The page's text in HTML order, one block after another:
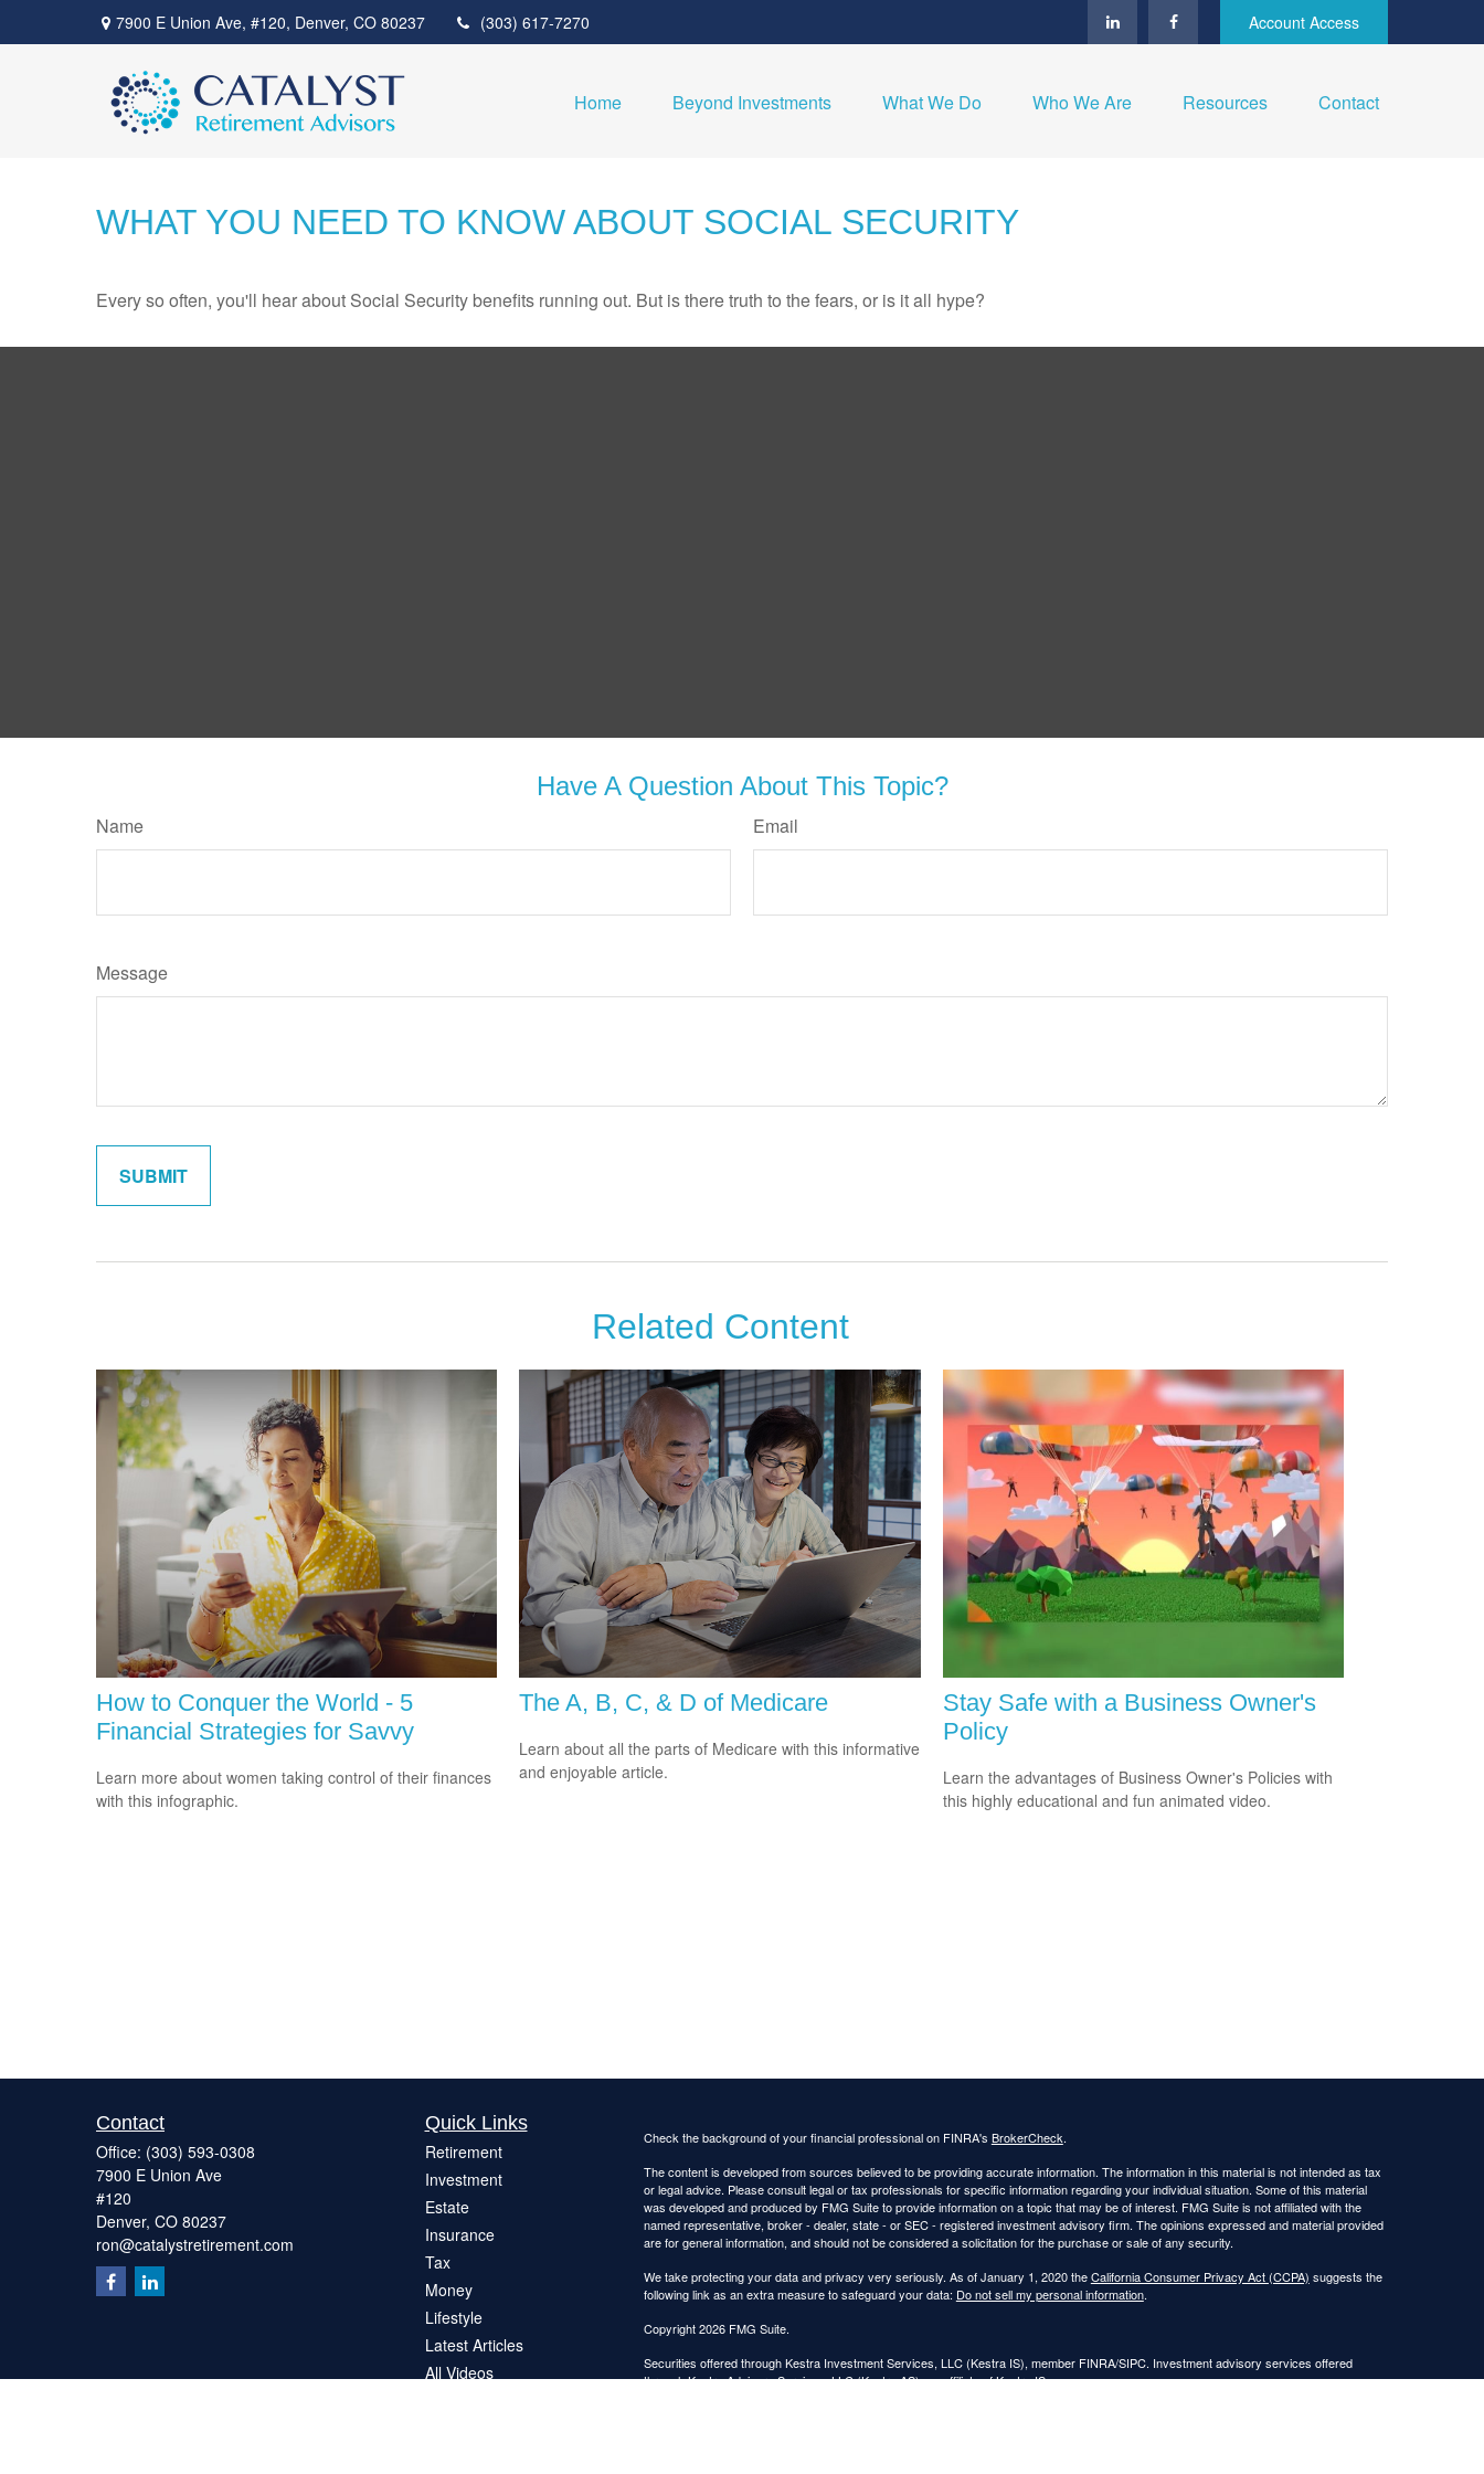
7900 E Union Ave, #120, Denver, CO 80237 (303) 617-7270 Account Access
Home Beyond Investments What We Do Who We Are Resources Contact
WHAT YOU NEED TO KNOW ABOUT SOCIAL SECURITY
Every so often, you'll hear about Social Security benefits running out. But is there truth to the fears, or is it all hype?
Have A Question About This Topic?
Name Email
Message
Related Content
How to Conquer the World - 5
Financial Strategies for Savvy
Learn more about women taking control of their finances
with this infographic.
The A, B, C, & D of Medicare
Learn about all the parts of Medicare with this informative
and enjoyable article.
Stay Safe with a Business Owner's
Policy
Learn the advantages of Business Owner's Policies with
this highly educational and fun animated video.
Contact
Office: (303) 593-0308
7900 E Union Ave
#120
Denver, CO 80237
ron@catalystretirement.com
Quick Links
Retirement
Investment
Estate
Insurance
Tax
Money
Lifestyle
Latest Articles
All Videos
Check the background of your financial professional on FINRA's BrokerCheck.
The content is developed from sources believed to be providing accurate information. The information in this material is not intended as tax
or legal advice. Please consult legal or tax professionals for specific information regarding your individual situation. Some of this material
was developed and produced by FMG Suite to provide information on a topic that may be of interest. FMG Suite is not affiliated with the
named representative, broker - dealer, state - or SEC - registered investment advisory firm. The opinions expressed and material provided
are for general information, and should not be considered a solicitation for the purchase or sale of any security.
We take protecting your data and privacy very seriously. As of January 1, 2020 theCalifornia Consumer Privacy Act (CCPA) suggests the
following link as an extra measure to safeguard your data: Do not sell my personal information.
Copyright 2026 FMG Suite.
Securities offered through Kestra Investment Services, LLC (Kestra IS), member FINRA/SIPC. Investment advisory services offered
through Kestra Advisory Services, LLC (Kestra AS), an affiliate of Kestra IS.